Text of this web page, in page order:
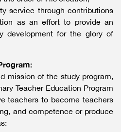
service through contributions
as an effort to provide an
development for the glory of
mission of the study program,
Teacher Education Program
teachers to become teachers
and competence or produce